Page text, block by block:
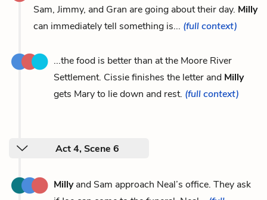
Sam, Jimmy, and Gran are going about their day. Milly
can immediately tell something is... (full context)
...the food is better than at the Moore River
Settlement. Cissie finishes the letter and Milly
gets Mary to lie down and rest. (full context)
Act 4, Scene 6
Millyand Sam approach Neal’s office. They ask